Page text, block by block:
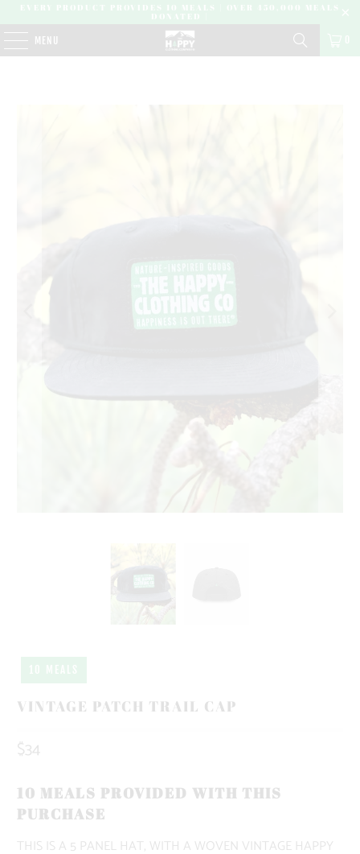
MENU
VINTAGE PATCH TRAIL CAP
$34
10 MEALS PROVIDED WITH THIS
PURCHASE
THIS IS A 5 PANEL HAT, WITH A WOVEN VINTAGE HAPPY